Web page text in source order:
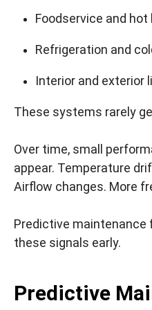
Foodservice and
Refrigeration and
Interior and exterior
These systems rarely
Over time, small
appear. Temperature
Airflow changes. More
Predictive
these signals early.
Predictive